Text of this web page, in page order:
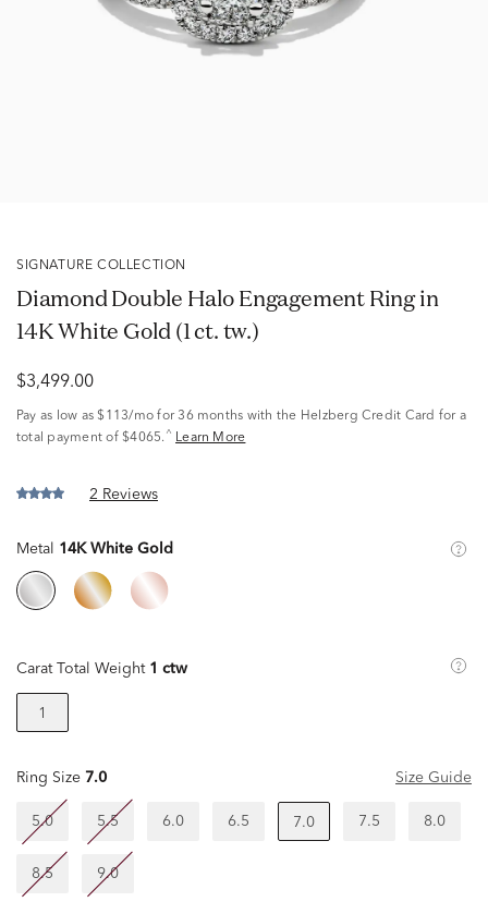
SIGNATURE COLLECTION
Diamond Double Halo Engagement Ring in
14K White Gold (1 ct. tw.)
$3,499.00
Pay as low as $113/mo for 36 months with the Helzberg Credit Card for a
total payment of $4065. ^ Learn More
2 Reviews
Metal 14K White Gold
Carat Total Weight 1 ctw
1
Ring Size 7.0 Size Guide
5.0 5.5 6.0 6.5 7.0 7.5 8.0
8.5 9.0